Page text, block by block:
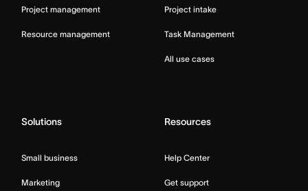
Project management
Resource management
Project intake
Task Management
All use cases
Solutions
Small business
Marketing
Resources
Help Center
Get support